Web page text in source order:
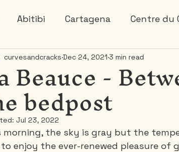
Abitibi Cartagena Centre du
Colombia Dominican
Ontario 1 or 2 days trips
Portugal Saguenay - Lac St-Jean
Beauce -
bedpost
curvesandcracks Dec 24, 2021 3 min read
Jul 23, 2022
morning, the sky is gray but the
enjoy the ever-renewed pleasure of